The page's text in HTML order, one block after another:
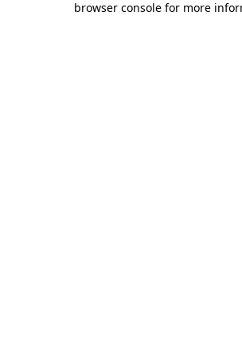
browser console for more